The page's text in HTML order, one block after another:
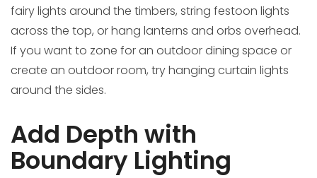
fairy lights around the timbers, string festoon lights
across the top, or hang lanterns and orbs overhead.
If you want to zone for an outdoor dining space or
create an outdoor room, try hanging curtain lights
around the sides.
Add Depth with
Boundary Lighting